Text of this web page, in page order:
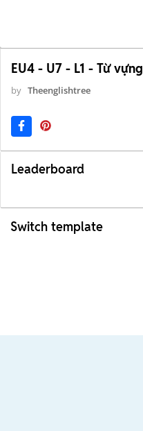
EU4 - U7 - L1 - Từ vựng
by Theenglishtree
Leaderboard
Switch template